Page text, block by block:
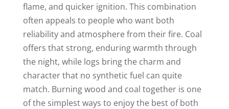
flame, and quicker ignition. This combination
often appeals to people who want both
reliability and atmosphere from their fire. Coal
offers that strong, enduring warmth through
the night, while logs bring the charm and
character that no synthetic fuel can quite
match. Burning wood and coal together is one
of the simplest ways to enjoy the best of both